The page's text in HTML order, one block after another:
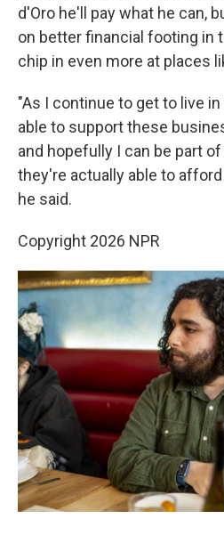
d'Oro he'll pay what he can,
on better financial footing in
chip in even more at places
"As I continue to get to live
able to support these
and hopefully I can be part
they're actually able to
he said.
Copyright 2026 NPR